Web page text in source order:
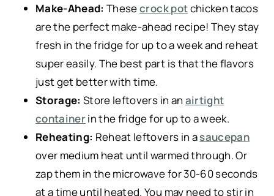
Make-Ahead: Thesecrock potchicken tacos
are the perfect make-ahead recipe! They stay
fresh in the fridge for up to a week and reheat
super easily. The best part is that the flavors
just get better with time.
Storage:Store leftovers in an airtight
containerin the fridge for up to a week.
Reheating: Reheat leftovers in asaucepan
over medium heat until warmed through. Or
zap them in the microwave for 30-60 seconds
at a time until heated. You may need to stir in